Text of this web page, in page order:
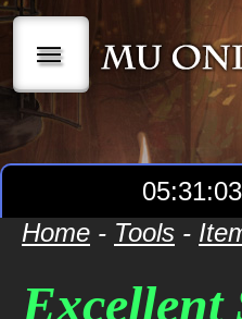
|||
Home - Tools -
Excellent